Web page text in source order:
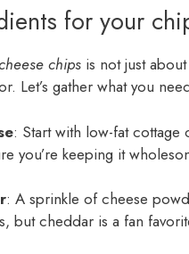
for your
chips is not just
Let’s gather what you
: Start with low-fat
you’re keeping it
: A sprinkle of cheese
but cheddar is a fan